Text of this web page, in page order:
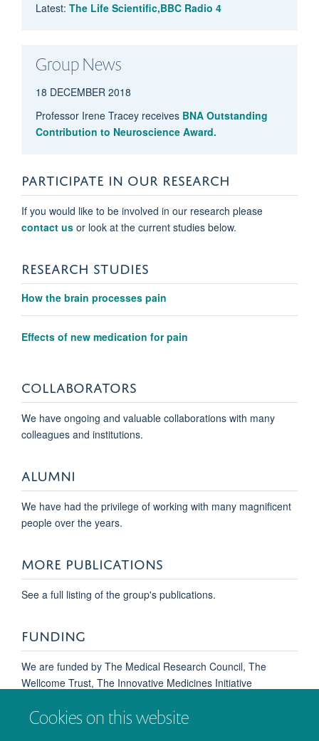
Cookies on this website
Anushka Soni
Clinical Research Fellow
DPhil Student
Latest: The Life Scientific,BBC Radio 4
Group News
18 DECEMBER 2018
Professor Irene Tracey receives BNA Outstanding
Contribution to Neuroscience Award.
PARTICIPATE IN OUR RESEARCH
If you would like to be involved in our research please
contact us or look at the current studies below.
RESEARCH STUDIES
How the brain processes pain
Effects of new medication for pain
COLLABORATORS
We have ongoing and valuable collaborations with many
colleagues and institutions.
ALUMNI
We have had the privilege of working with many magnificent
people over the years.
MORE PUBLICATIONS
See a full listing of the group's publications.
FUNDING
We are funded by The Medical Research Council, The
Wellcome Trust, The Innovative Medicines Initiative
Abide Therapeutics and Grünthenthal GmbH. Former